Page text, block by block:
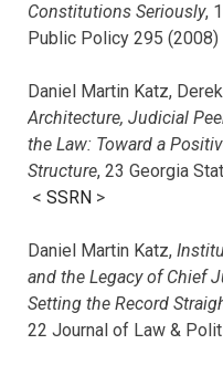
Constitutions Seriously,
Public Policy 295
Daniel Martin Katz,
Architecture, Judicial
the Law: Toward a
Structure, 23 Georgia
< SSRN >
Daniel Martin Katz,
and the Legacy of Chief
Setting the Record
22 Journal of Law &